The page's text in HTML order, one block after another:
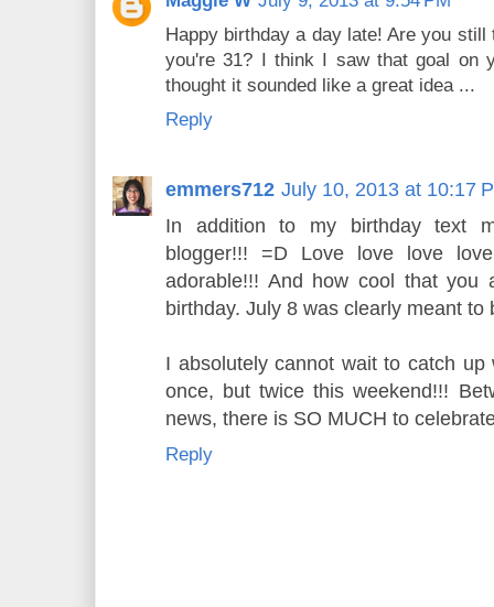
Happy birthday a day late! Are you still
you're 31? I think I saw that goal on
thought it sounded like a great idea ...
Reply
emmers712 July 10, 2013 at 10:17
In addition to my birthday text
blogger!!! =D Love love love
adorable!!! And how cool that you
birthday. July 8 was clearly meant
I absolutely cannot wait to catch
once, but twice this weekend!!!
news, there is SO MUCH to
Reply